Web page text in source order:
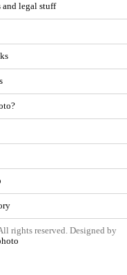
and legal stuff
rights reserved. Designed by